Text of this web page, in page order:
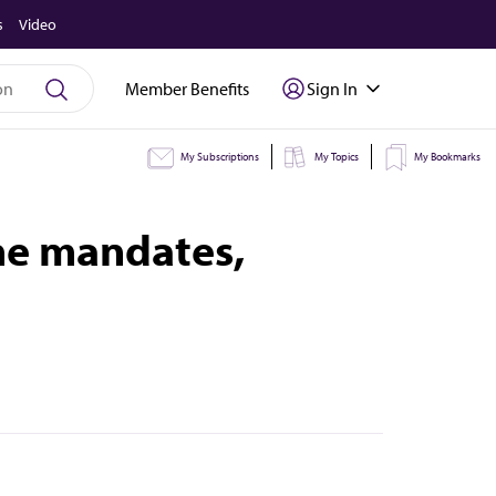
Video
Member Benefits Sign In
My Subscriptions My Topics My Bookmarks
mandates,